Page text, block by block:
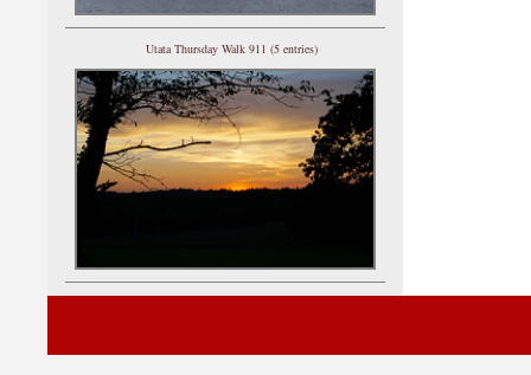
Utata Thursday Walk 911 (5 entries)